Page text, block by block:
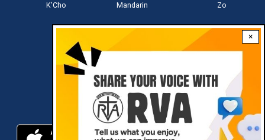
×
K'Cho
Mandarin
Zo
Download RVA App